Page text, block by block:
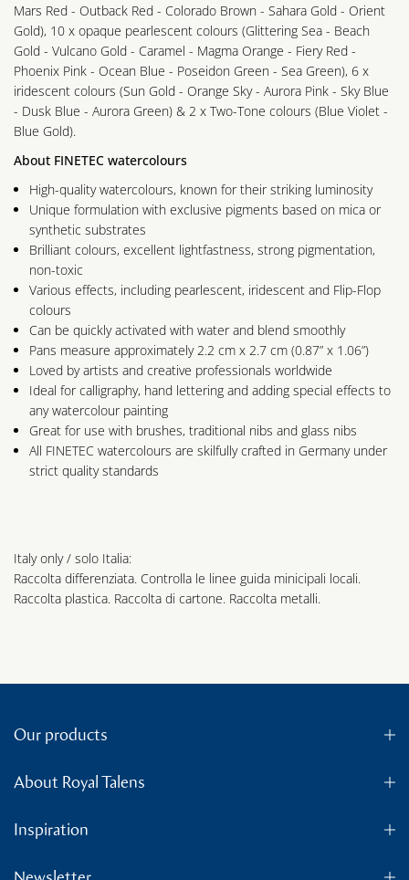
Mars Red - Outback Red - Colorado Brown - Sahara Gold - Orient
Gold), 10 x opaque pearlescent colours (Glittering Sea - Beach
Gold - Vulcano Gold - Caramel - Magma Orange - Fiery Red -
Phoenix Pink - Ocean Blue - Poseidon Green - Sea Green), 6 x
iridescent colours (Sun Gold - Orange Sky - Aurora Pink - Sky Blue
- Dusk Blue - Aurora Green) & 2 x Two-Tone colours (Blue Violet -
Blue Gold).
About FINETEC watercolours
High-quality watercolours, known for their striking luminosity
Unique formulation with exclusive pigments based on mica or
synthetic substrates
Brilliant colours, excellent lightfastness, strong pigmentation,
non-toxic
Various effects, including pearlescent, iridescent and Flip-Flop
colours
Can be quickly activated with water and blend smoothly
Pans measure approximately 2.2 cm x 2.7 cm (0.87” x 1.06”)
Loved by artists and creative professionals worldwide
Ideal for calligraphy, hand lettering and adding special effects to
any watercolour painting
Great for use with brushes, traditional nibs and glass nibs
All FINETEC watercolours are skilfully crafted in Germany under
strict quality standards
Italy only / solo Italia:
Raccolta differenziata. Controlla le linee guida minicipali locali.
Raccolta plastica. Raccolta di cartone. Raccolta metalli.
Our products
About Royal Talens
Inspiration